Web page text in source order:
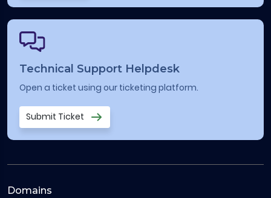
Technical Support Helpdesk
Open a ticket using our ticketing platform.
Submit Ticket
Domains